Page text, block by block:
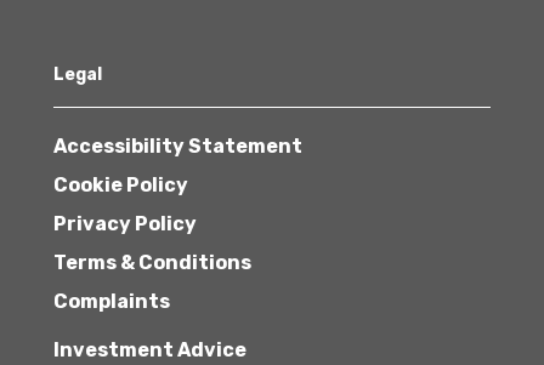
Legal
Accessibility Statement
Cookie Policy
Privacy Policy
Terms & Conditions
Complaints
Investment Advice